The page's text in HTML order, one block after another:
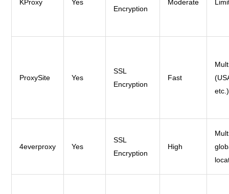
KProxy Yes
Encryption
Moderate
ProxySite Yes
SSL
Encryption
Fast
etc.)
4everproxy Yes
SSL
Encryption
High